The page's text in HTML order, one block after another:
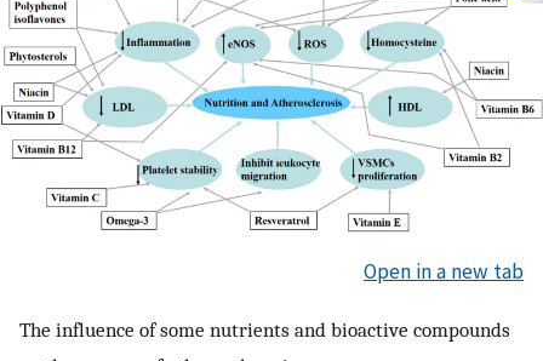
Open in a new tab
The influence of some nutrients and bioactive compounds